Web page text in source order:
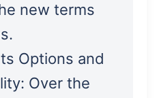
new terms
Options and
Over the